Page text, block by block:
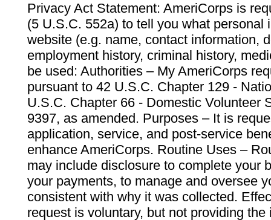
Privacy Act Statement: AmeriCorps is
(5 U.S.C. 552a) to tell you what personal
website (e.g. name, contact information,
employment history, criminal history,
be used: Authorities – My AmeriCorps
pursuant to 42 U.S.C. Chapter 129 -
U.S.C. Chapter 66 - Domestic Volunteer
9397, as amended. Purposes – It is
application, service, and post-service
enhance AmeriCorps. Routine Uses –
may include disclosure to complete your
your payments, to manage and oversee
consistent with why it was collected.
request is voluntary, but not providing